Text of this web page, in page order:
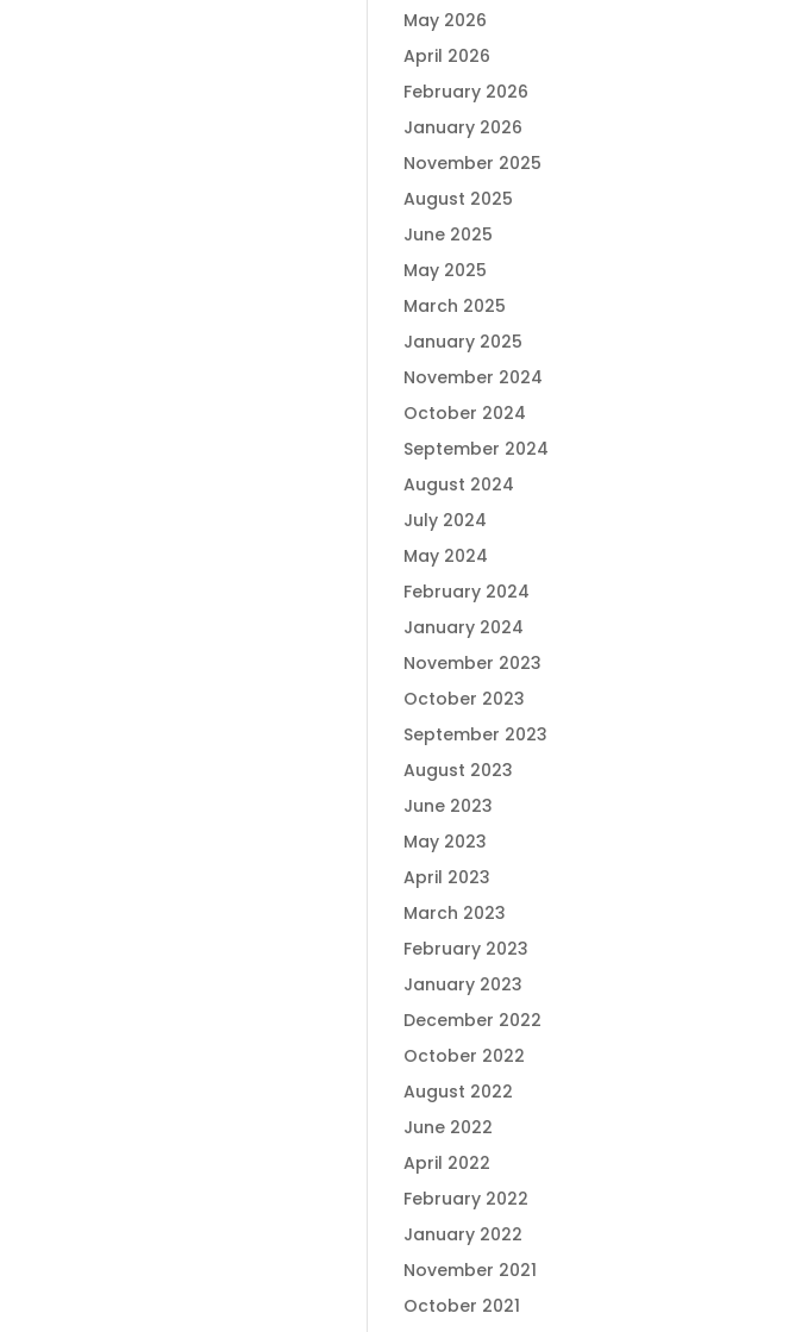
May 2026
April 2026
February 2026
January 2026
November 2025
August 2025
June 2025
May 2025
March 2025
January 2025
November 2024
October 2024
September 2024
August 2024
July 2024
May 2024
February 2024
January 2024
November 2023
October 2023
September 2023
August 2023
June 2023
May 2023
April 2023
March 2023
February 2023
January 2023
December 2022
October 2022
August 2022
June 2022
April 2022
February 2022
January 2022
November 2021
October 2021